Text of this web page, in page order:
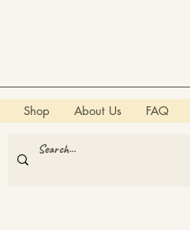
Shop About Us FAQ